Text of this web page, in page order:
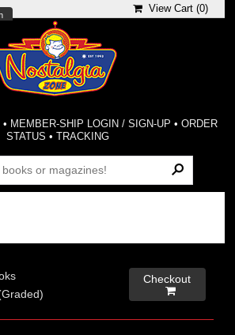
View Cart (0)
• MEMBER-SHIP LOGIN / SIGN-UP • ORDER
STATUS •TRACKING
Checkout
